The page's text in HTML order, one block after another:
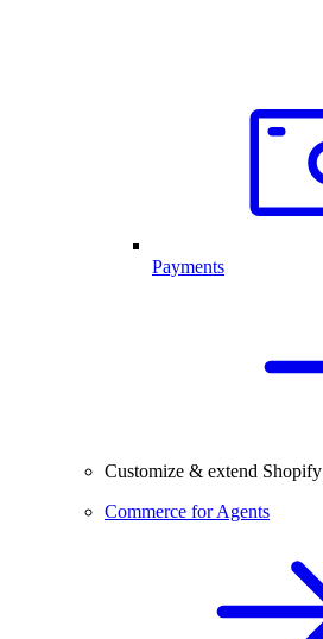
Payments
Customize & extend Shopify
Commerce for Agents